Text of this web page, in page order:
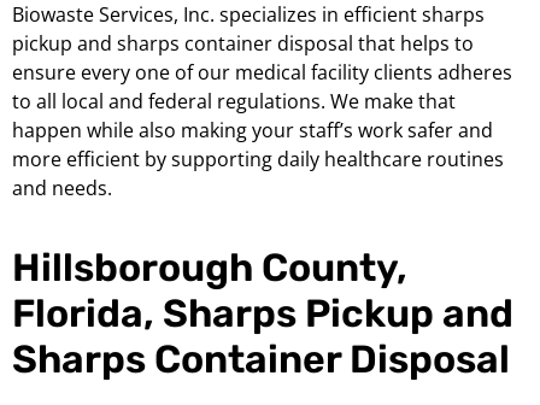
Biowaste Services, Inc. specializes in efficient sharps
pickup and sharps container disposal that helps to
ensure every one of our medical facility clients adheres
to all local and federal regulations. We make that
happen while also making your staff’s work safer and
more efficient by supporting daily healthcare routines
and needs.
Hillsborough County,
Florida, Sharps Pickup and
Sharps Container Disposal